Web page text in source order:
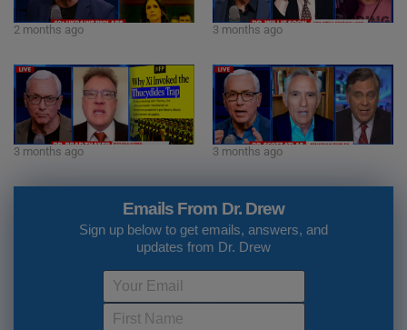
2 months ago 3 months ago
3 months ago 3 months ago
Emails From Dr. Drew
Sign up below to get emails, answers, and
updates from Dr. Drew